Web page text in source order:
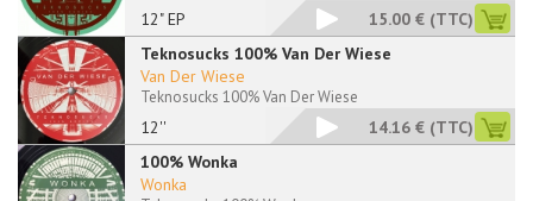
12" EP 15.00 € (TTC)
Teknosucks 100% Van Der Wiese
12''
Van Der Wiese
Teknosucks 100% Van Der Wiese
14.16 € (TTC)
100% Wonka
Wonka